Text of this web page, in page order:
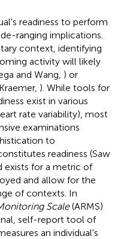
readiness to perform
ranging implications.
context, identifying
activity will likely
and Wang, ) or
). While tools for
exist in various
rate variability), most
examinations
to
readiness (Saw
exists for a metric of
and allow for the
of contexts. In
Scale(ARMS)
self-report tool of
an individual's